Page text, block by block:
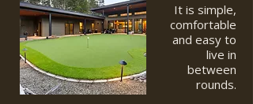
It is simple,
comfortable
and easy to
live in
between
rounds.